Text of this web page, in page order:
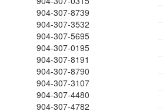
904-307-8739
904-307-3532
904-307-5695
904-307-0195
904-307-8191
904-307-8790
904-307-3107
904-307-4480
904-307-4782